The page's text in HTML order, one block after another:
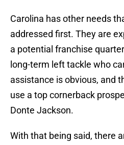
Carolina has other needs
addressed first. They are
a potential franchise
long-term left tackle who
assistance is obvious, and
use a top cornerback
Donte Jackson.
With that being said, there